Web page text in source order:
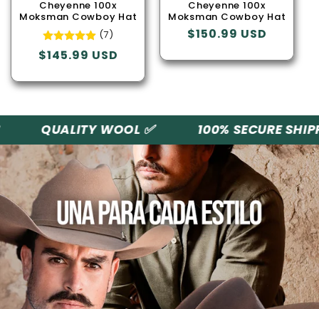
o
Cheyenne 100x
Moksman Cowboy Hat
(7)
Regular
$145.99 USD
Cheyenne 100x
Moksman Cowboy Hat
Regular
$150.99 USD
QUALITY WOOL ✅ 100% SECURE